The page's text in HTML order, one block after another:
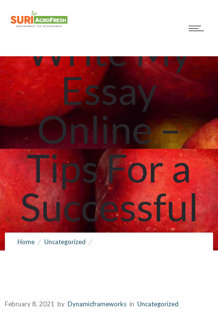
How to
Write My
Essay
Online –
Tips For a
Successful
Course of
Home Uncategorized
February 8, 2021 by Dynamicframeworks in Uncategorized